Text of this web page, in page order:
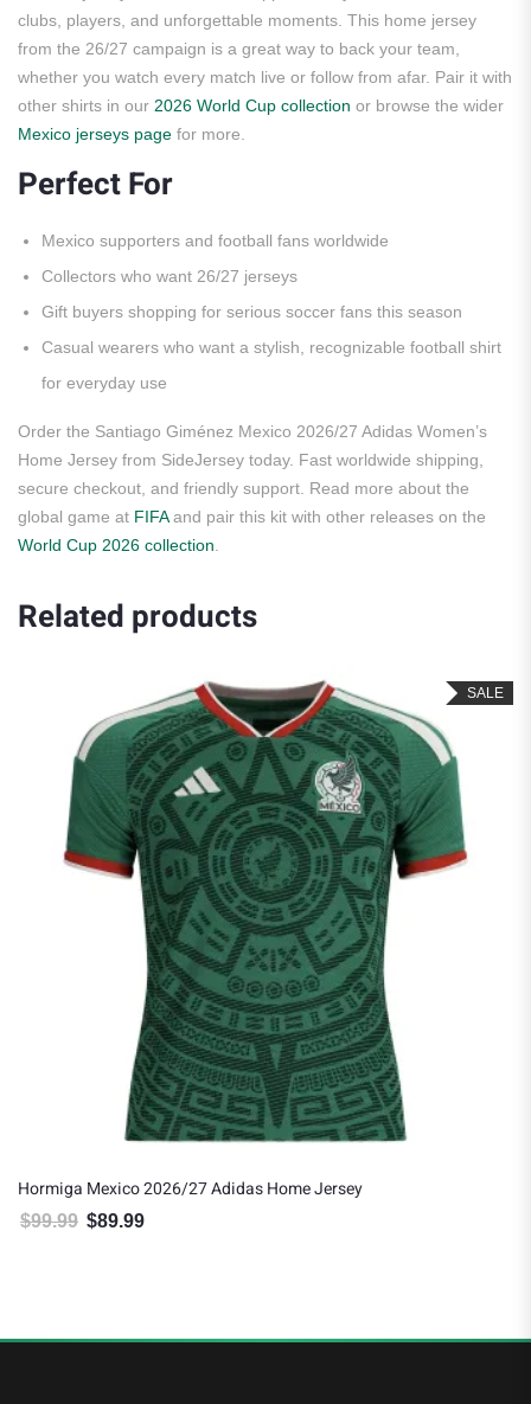
clubs, players, and unforgettable moments. This home jersey
from the 26/27 campaign is a great way to back your team,
whether you watch every match live or follow from afar. Pair it with
other shirts in our 2026 World Cup collection or browse the wider
Mexico jerseys page for more.
Perfect For
Mexico supporters and football fans worldwide
Collectors who want 26/27 jerseys
Gift buyers shopping for serious soccer fans this season
Casual wearers who want a stylish, recognizable football shirt
for everyday use
Order the Santiago Giménez Mexico 2026/27 Adidas Women’s
Home Jersey from SideJersey today. Fast worldwide shipping,
secure checkout, and friendly support. Read more about the
global game at FIFAand pair this kit with other releases on the
World Cup 2026 collection
Related products
SALE
Hormiga Mexico 2026/27 Adidas Home Jersey
$99.99 Original price was: $99.99.
$89.99